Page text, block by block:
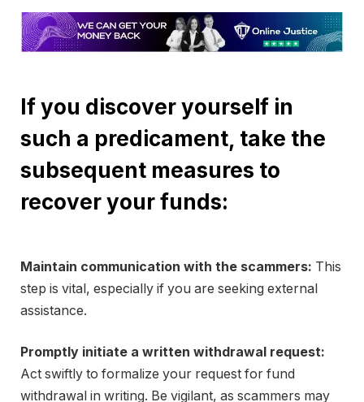
If you discover yourself in
such a predicament, take the
subsequent measures to
recover your funds:
Maintain communication with the scammers: This
step is vital, especially if you are seeking external
assistance.
Promptly initiate a written withdrawal request:
Act swiftly to formalize your request for fund
withdrawal in writing. Be vigilant, as scammers may